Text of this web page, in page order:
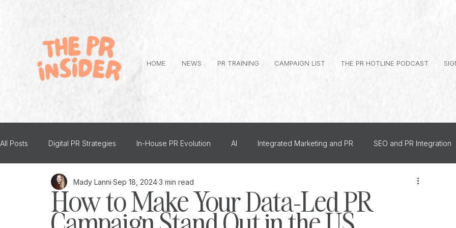
HOME NEWS PR TRAINING CAMPAIGN LIST THE PR HOTLINE PODCAST
All Posts Digital PR Strategies In-House PR Evolution AI Integrated Marketing and PR SEO and PR Integration
PR and Mental Health Top Tips
The PR Insider Interviews Creative PR Thought Leadership PR How To US PR
How to Make Your Data-Led PR
Mady Lanni Sep 18, 20243 min read